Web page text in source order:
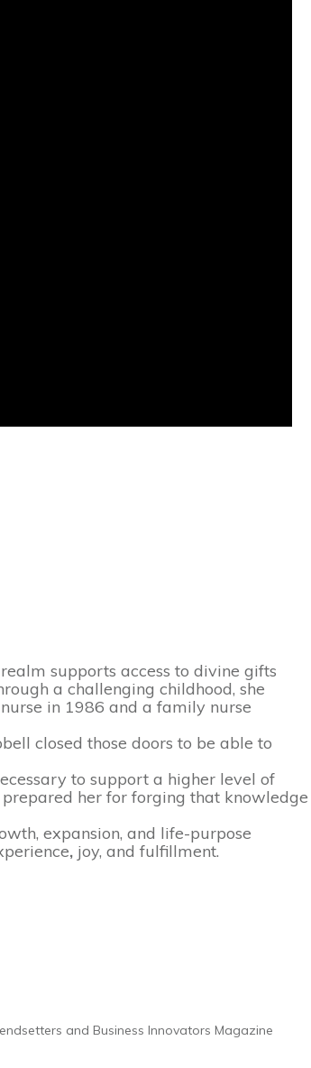
supports access to divine gifts
a challenging childhood, she
in 1986 and a family nurse
closed those doors to be able to
to support a higher level of
her for forging that knowledge
expansion, and life-purpose
, joy, and fulfillment.
and Business Innovators Magazine